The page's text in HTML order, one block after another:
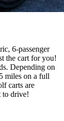
6-passenger
the cart for you!
Depending on
miles on a full
carts are
to drive!